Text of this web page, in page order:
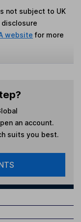
not subject to UK
website for more
an account.
suits you best.